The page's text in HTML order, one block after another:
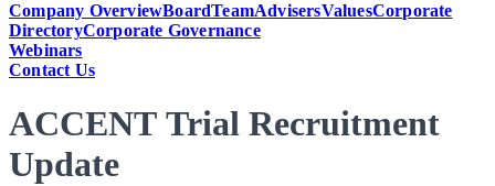
Company OverviewBoardTeamAdvisersValuesCorporate
DirectoryCorporate Governance
Webinars
Contact Us
ACCENT Trial Recruitment
Update